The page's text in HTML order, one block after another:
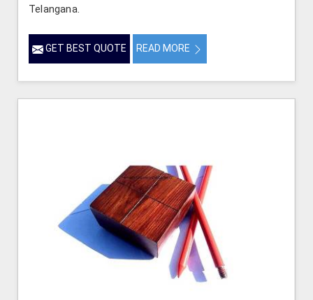
Telangana.
GET BEST QUOTE READ MORE